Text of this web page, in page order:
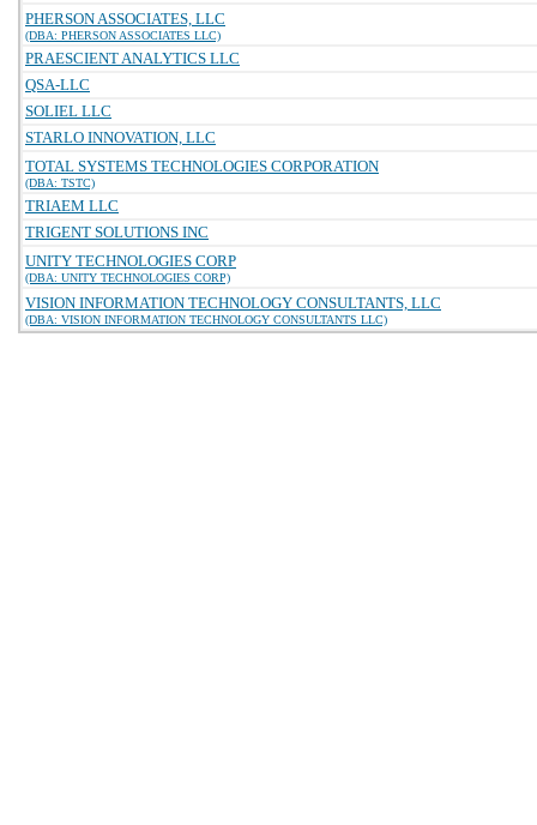
PHERSON ASSOCIATES, LLC
(DBA: PHERSON ASSOCIATES LLC)
PRAESCIENT ANALYTICS LLC
QSA-LLC
SOLIEL LLC
STARLO INNOVATION, LLC
TOTAL SYSTEMS TECHNOLOGIES CORPORATION
(DBA: TSTC)
TRIAEM LLC
TRIGENT SOLUTIONS INC
UNITY TECHNOLOGIES CORP
(DBA: UNITY TECHNOLOGIES CORP)
VISION INFORMATION TECHNOLOGY CONSULTANTS, LLC
(DBA: VISION INFORMATION TECHNOLOGY CONSULTANTS LLC)